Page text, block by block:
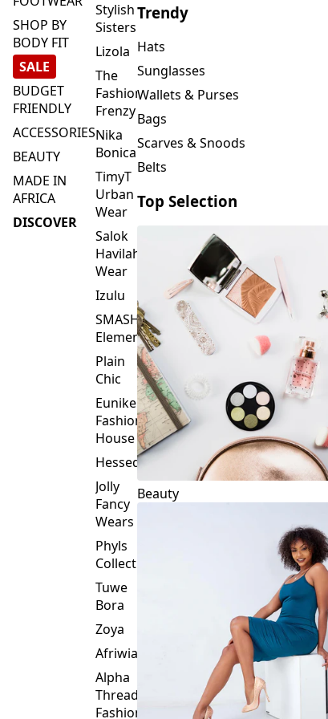
SHOP BY
BODY FIT
SALE
BUDGET
FRIENDLY
ACCESSORIES
BEAUTY
MADE IN
AFRICA
DISCOVER
Stylish
Sisters
Lizola
The
Fashion
Frenzy
Nika
Bonica
TimyT
Urban
Wear
Salok
Havilah
Wear
Izulu
SMASH
Element
Plain
Chic
Eunike
Fashion
House
Hessed
Jolly
Fancy
Wears
Phyls
Collection
Tuwe
Bora
Zoya
Afriwia
Alpha
Threads
Fashions
Trendy
Hats
Sunglasses
Wallets & Purses
Bags
Scarves & Snoods
Belts
Top Selection
Beauty